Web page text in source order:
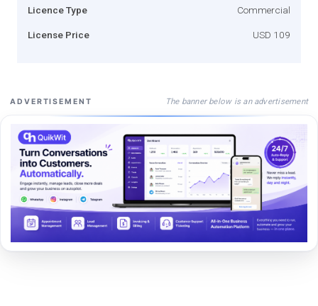
Licence Type Commercial
License Price USD 109
ADVERTISEMENT The banner below is an advertisement